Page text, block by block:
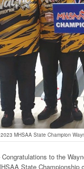
2023 MHSAA State Champion
to the
State Championship